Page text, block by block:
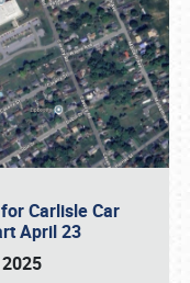
Carlisle Car
April 23
1876